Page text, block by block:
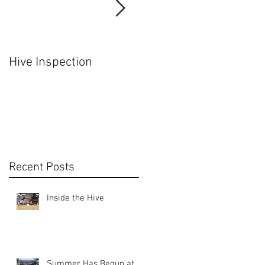
Hive Inspection
Recent Posts
Inside the Hive